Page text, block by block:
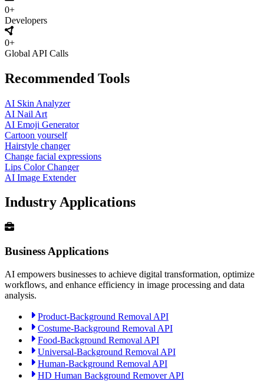
0+
Developers
0+
Global API Calls
Recommended Tools
AI Skin Analyzer
AI Nail Art
AI Emoji Generator
Cartoon yourself
Hairstyle changer
Change facial expressions
Lips Color Changer
AI Image Extender
Industry Applications
Business Applications
AI empowers businesses to achieve digital transformation, optimize
workflows, and enhance efficiency in image processing and data
analysis.
Product-Background Removal API
Costume-Background Removal API
Food-Background Removal API
Universal-Background Removal API
Human-Background Removal API
HD Human Background Remover API